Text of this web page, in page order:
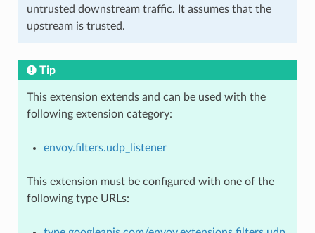
untrusted downstream traffic. It assumes that the
upstream is trusted.
Tip
This extension extends and can be used with the
following extension category:
envoy.filters.udp_listener
This extension must be configured with one of the
following type URLs: